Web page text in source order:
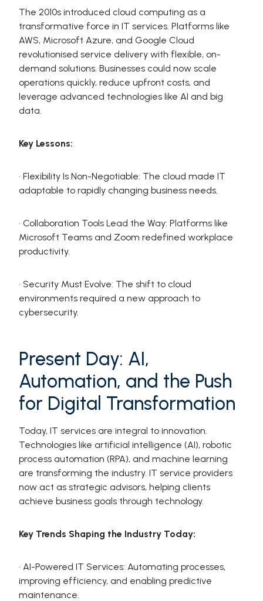
The 2010s introduced cloud computing as a
transformative force in IT services. Platforms like
AWS, Microsoft Azure, and Google Cloud
revolutionised service delivery with flexible, on-
demand solutions. Businesses could now scale
operations quickly, reduce upfront costs, and
leverage advanced technologies like AI and big
data.
Key Lessons:
· Flexibility Is Non-Negotiable: The cloud made IT
adaptable to rapidly changing business needs.
· Collaboration Tools Lead the Way: Platforms like
Microsoft Teams and Zoom redefined workplace
productivity.
· Security Must Evolve: The shift to cloud
environments required a new approach to
cybersecurity.
Present Day: AI,
Automation, and the Push
for Digital Transformation
Today, IT services are integral to innovation.
Technologies like artificial intelligence (AI), robotic
process automation (RPA), and machine learning
are transforming the industry. IT service providers
now act as strategic advisors, helping clients
achieve business goals through technology.
Key Trends Shaping the Industry Today:
· AI-Powered IT Services: Automating processes,
improving efficiency, and enabling predictive
maintenance.